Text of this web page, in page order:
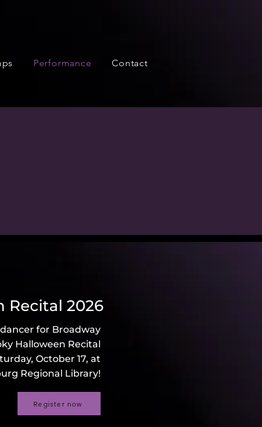
Performance Contact
Recital 2026
for Broadway
Halloween Recital
October 17, at
Regional Library!
Register now